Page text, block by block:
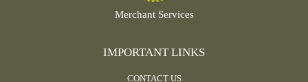
Merchant Services
IMPORTANT LINKS
CONTACT US